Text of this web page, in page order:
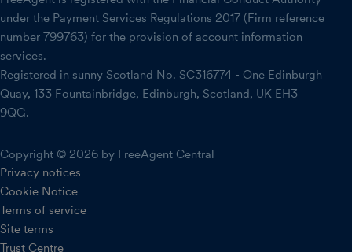
under the Payment Services Regulations 2017 (Firm reference
number 799763) for the provision of account information
services.
Registered in sunny Scotland No. SC316774 - One Edinburgh
Quay, 133 Fountainbridge, Edinburgh, Scotland, UK EH3
9QG.
Copyright © 2026 by FreeAgent Central
Privacy notices
Cookie Notice
Terms of service
Site terms
Trust Centre